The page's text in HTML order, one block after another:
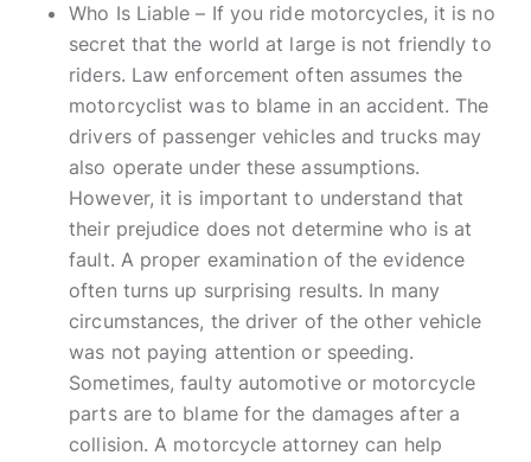
Who Is Liable – If you ride motorcycles, it is no
secret that the world at large is not friendly to
riders. Law enforcement often assumes the
motorcyclist was to blame in an accident. The
drivers of passenger vehicles and trucks may
also operate under these assumptions.
However, it is important to understand that
their prejudice does not determine who is at
fault. A proper examination of the evidence
often turns up surprising results. In many
circumstances, the driver of the other vehicle
was not paying attention or speeding.
Sometimes, faulty automotive or motorcycle
parts are to blame for the damages after a
collision. A motorcycle attorney can help